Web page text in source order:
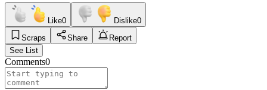
Like0 Dislike0
Scraps
Share
Report
See List
Comments0